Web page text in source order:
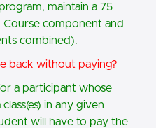
maintain a 75
Course component and
combined).
back without paying?
a participant whose
in any given
will have to pay the